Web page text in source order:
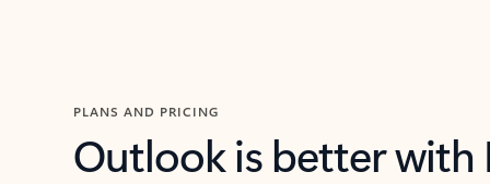
PLANS AND PRICING
Outlook is better